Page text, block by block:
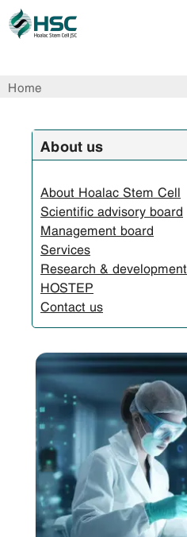
Skip
to
Home
About us
About Hoalac Stem Cell
Scientific advisory board
Management board
Services
Research & development
HOSTEP
Contact us